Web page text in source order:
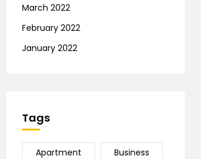
March 2022
February 2022
January 2022
Tags
Apartment Business